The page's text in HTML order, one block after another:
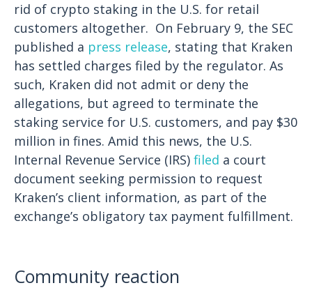
rid of crypto staking in the U.S. for retail
customers altogether. On February 9, the SEC
published a press release, stating that Kraken
has settled charges filed by the regulator. As
such, Kraken did not admit or deny the
allegations, but agreed to terminate the
staking service for U.S. customers, and pay $30
million in fines. Amid this news, the U.S.
Internal Revenue Service (IRS) filed a court
document seeking permission to request
Kraken’s client information, as part of the
exchange’s obligatory tax payment fulfillment.
Community reaction